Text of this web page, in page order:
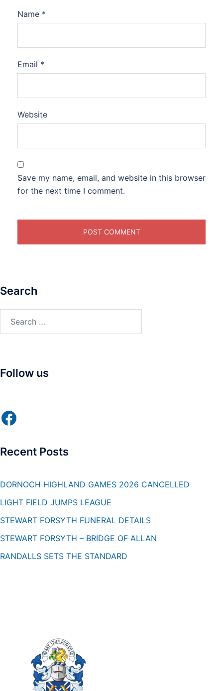
Name *
Email *
Website
Save my name, email, and website in this browser
for the next time I comment.
Search
Follow us
Facebook
Recent Posts
DORNOCH HIGHLAND GAMES 2026 CANCELLED
LIGHT FIELD JUMPS LEAGUE
STEWART FORSYTH FUNERAL DETAILS
STEWART FORSYTH – BRIDGE OF ALLAN
RANDALLS SETS THE STANDARD